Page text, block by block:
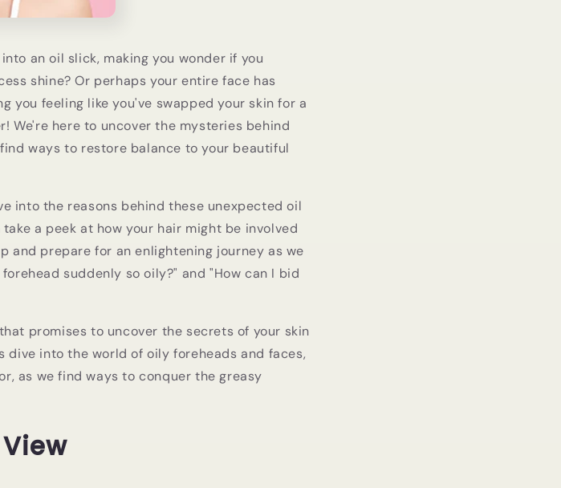
an oil slick, making you wonder if you
shine? Or perhaps your entire face has
you feeling like you've swapped your skin for a
We're here to uncover the mysteries behind
ways to restore balance to your beautiful
into the reasons behind these unexpected oil
a peek at how your hair might be involved
and prepare for an enlightening journey as we
suddenly so oily?" and "How can I bid
promises to uncover the secrets of your skin
dive into the world of oily foreheads and faces,
as we find ways to conquer the greasy